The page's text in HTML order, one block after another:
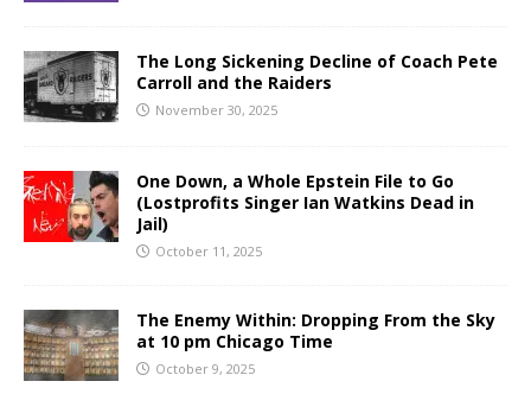
The Long Sickening Decline of Coach Pete
Carroll and the Raiders
November 30, 2025
One Down, a Whole Epstein File to Go
(Lostprofits Singer Ian Watkins Dead in
Jail)
October 11, 2025
The Enemy Within: Dropping From the Sky
at 10 pm Chicago Time
October 9, 2025